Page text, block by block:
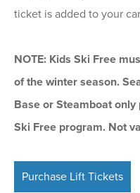
ticket is added to your
NOTE: Kids Ski Free
of the winter season.
Base or Steamboat
Ski Free program. Not
Purchase Lift Tickets